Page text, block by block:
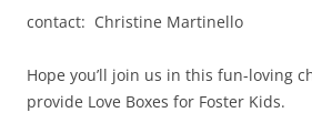
contact: Christine Martinello
Hope you’ll join us in this fun-loving
provide Love Boxes for Foster Kids.